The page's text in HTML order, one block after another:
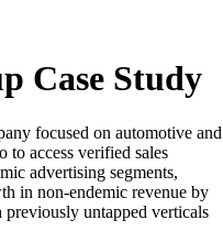
Case Study
focused on automotive and
to access verified sales
advertising segments,
in non-endemic revenue by
untapped verticals